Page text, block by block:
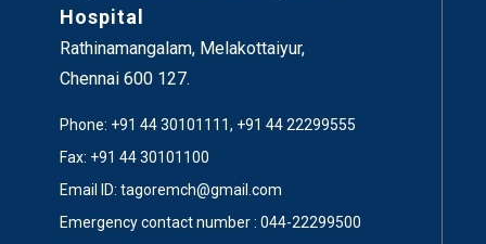
Hospital
Rathinamangalam, Melakottaiyur,
Chennai 600 127.
Phone: +91 44 30101111, +91 44 22299555
Fax: +91 44 30101100
Email ID: tagoremch@gmail.com
Emergency contact number : 044-22299500